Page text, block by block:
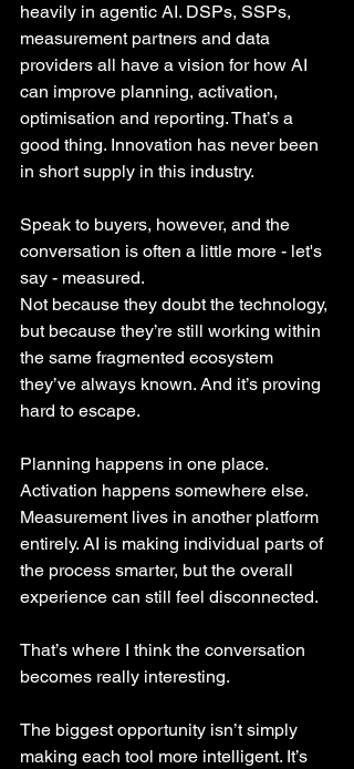
heavily in agentic AI. DSPs, SSPs,
measurement partners and data
providers all have a vision for how AI
can improve planning, activation,
optimisation and reporting. That’s a
good thing. Innovation has never been
in short supply in this industry.
Speak to buyers, however, and the
conversation is often a little more - let's
say - measured.
Not because they doubt the technology,
but because they’re still working within
the same fragmented ecosystem
they’ve always known. And it’s proving
hard to escape.
Planning happens in one place.
Activation happens somewhere else.
Measurement lives in another platform
entirely. AI is making individual parts of
the process smarter, but the overall
experience can still feel disconnected.
That’s where I think the conversation
becomes really interesting.
The biggest opportunity isn’t simply
making each tool more intelligent. It’s